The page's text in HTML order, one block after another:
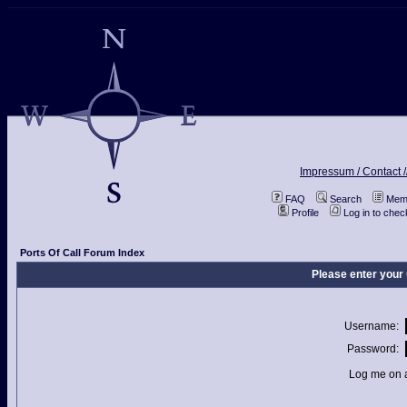
Impressum / Contact
FAQ Search
Profile
Log in to
Ports Of Call Forum Index
Please enter
Username:
Password:
Log me on